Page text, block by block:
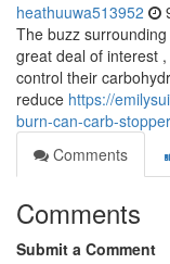
heathuuwa513952
The buzz
great deal of interest
control their
reduce https://
burn-can-carb-
Comments
Comments
Submit a Comment